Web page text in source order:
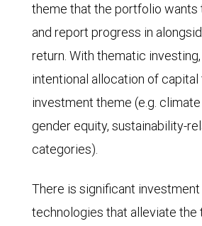
theme that the portfolio wants
and report progress in
return. With thematic
intentional allocation of
investment theme (e.g.
gender equity, sustainability-
categories).
There is significant
technologies that alleviate the